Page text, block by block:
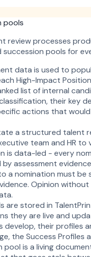
pools
review processes
pools for
data is used to
High-Impact
list of internal
their key
actions that
a structured talent
team and HR to
is data-led - every
assessment
a nomination must be
Opinion
are stored in
they are live and
develop, their profiles
the Success Profiles
pool is a living